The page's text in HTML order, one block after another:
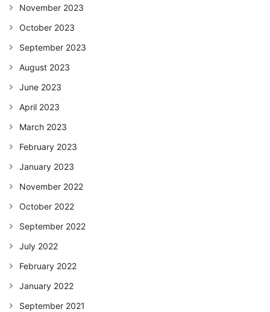
November 2023
October 2023
September 2023
August 2023
June 2023
April 2023
March 2023
February 2023
January 2023
November 2022
October 2022
September 2022
July 2022
February 2022
January 2022
September 2021